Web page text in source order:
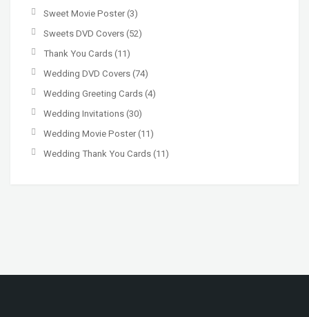
Sweet Movie Poster(3)
Sweets DVD Covers (52)
Thank You Cards (11)
Wedding DVD Covers (74)
Wedding Greeting Cards (4)
Wedding Invitations (30)
Wedding Movie Poster(11)
Wedding Thank You Cards (11)